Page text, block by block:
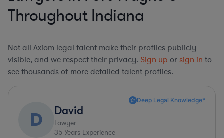
Throughout Indiana
Not all Axiom legal talent make their profiles publicly
visible, and we respect their privacy. Sign up or sign in to
see thousands of more detailed talent profiles.
Deep Legal Knowledge*
D David
Lawyer
35 Years Experience